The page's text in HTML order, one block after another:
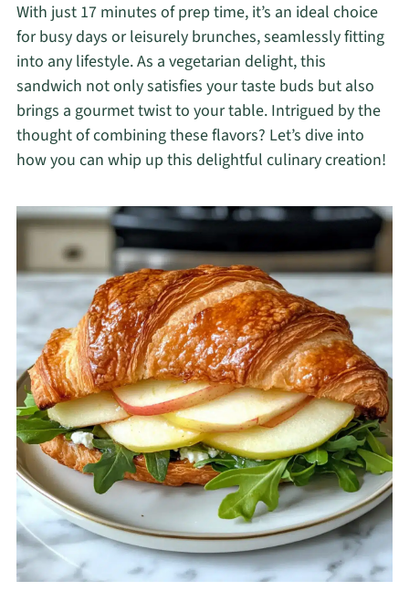
With just 17 minutes of prep time, it’s an ideal choice
for busy days or leisurely brunches, seamlessly fitting
into any lifestyle. As a vegetarian delight, this
sandwich not only satisfies your taste buds but also
brings a gourmet twist to your table. Intrigued by the
thought of combining these flavors? Let’s dive into
how you can whip up this delightful culinary creation!